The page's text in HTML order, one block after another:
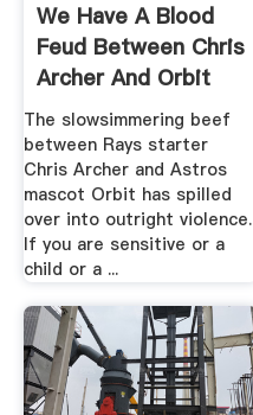
We Have A Blood
Feud Between Chris
Archer And Orbit
The slowsimmering beef
between Rays starter
Chris Archer and Astros
mascot Orbit has spilled
over into outright violence.
If you are sensitive or a
child or a ...